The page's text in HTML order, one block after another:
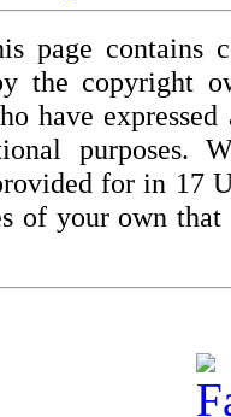
page contains
the copyright
have
for in 17
of your own